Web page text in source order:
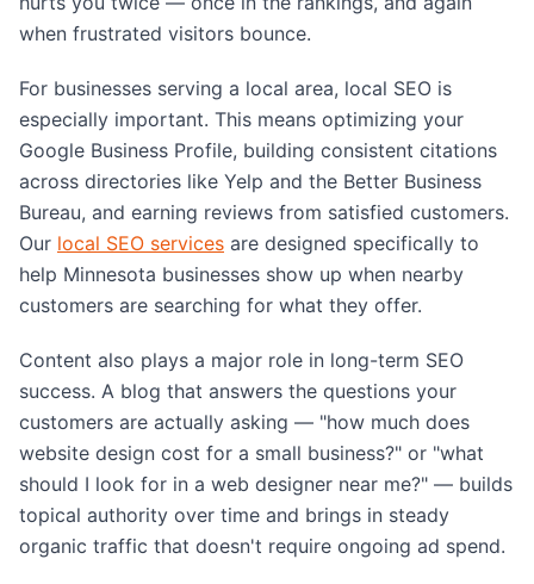
when frustrated visitors bounce.
For businesses serving a local area, local SEO is
especially important. This means optimizing your
Google Business Profile, building consistent citations
across directories like Yelp and the Better Business
Bureau, and earning reviews from satisfied customers.
Our local SEO services are designed specifically to
help Minnesota businesses show up when nearby
customers are searching for what they offer.
Content also plays a major role in long-term SEO
success. A blog that answers the questions your
customers are actually asking — "how much does
website design cost for a small business?" or "what
should I look for in a web designer near me?" — builds
topical authority over time and brings in steady
organic traffic that doesn't require ongoing ad spend.